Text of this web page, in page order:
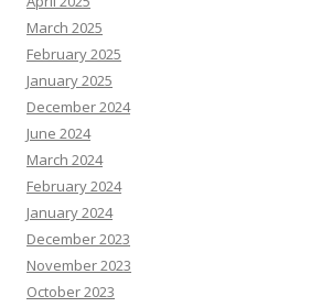
March 2025
February 2025
January 2025
December 2024
June 2024
March 2024
February 2024
January 2024
December 2023
November 2023
October 2023